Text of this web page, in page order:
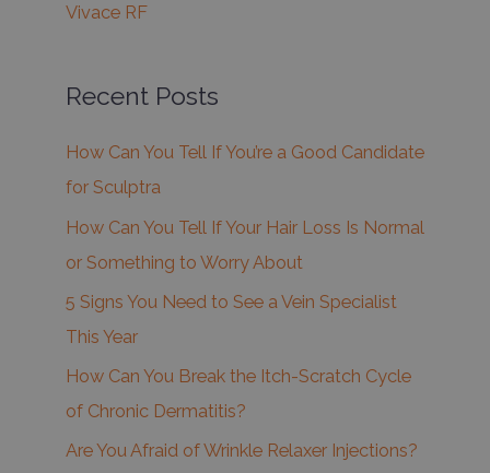
Vivace RF
Recent Posts
How Can You Tell If You’re a Good Candidate
for Sculptra
How Can You Tell If Your Hair Loss Is Normal
or Something to Worry About
5 Signs You Need to See a Vein Specialist
This Year
How Can You Break the Itch-Scratch Cycle
of Chronic Dermatitis?
Are You Afraid of Wrinkle Relaxer Injections?